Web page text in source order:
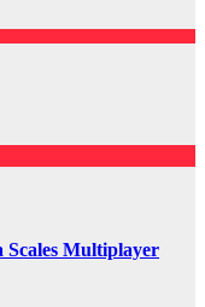
Scales Multiplayer